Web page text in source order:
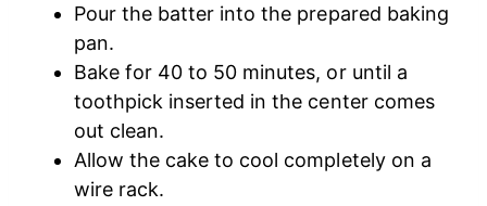
Pour the batter into the prepared baking
pan.
Bake for 40 to 50 minutes, or until a
toothpick inserted in the center comes
out clean.
Allow the cake to cool completely on a
wire rack.